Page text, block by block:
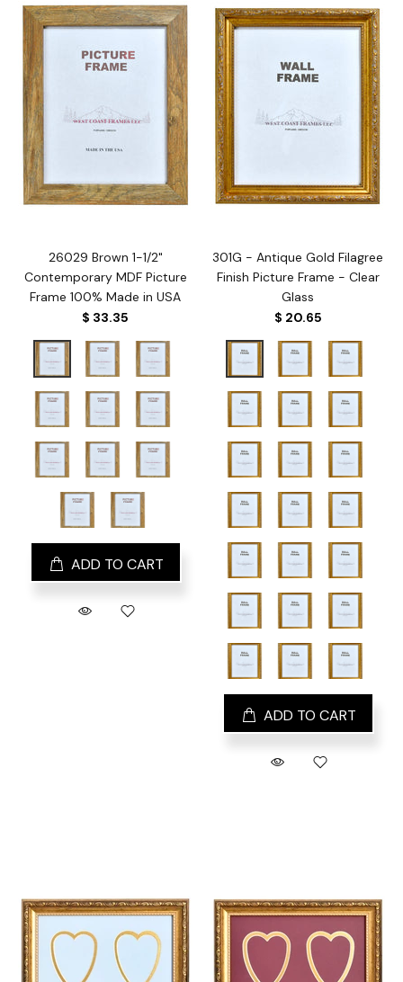
26029 Brown 1-1/2"
Contemporary MDF Picture
Frame 100% Made in USA
$ 33.35
ADD TO CART
301G - Antique Gold Filagree
Finish Picture Frame - Clear
Glass
$ 20.65
ADD TO CART